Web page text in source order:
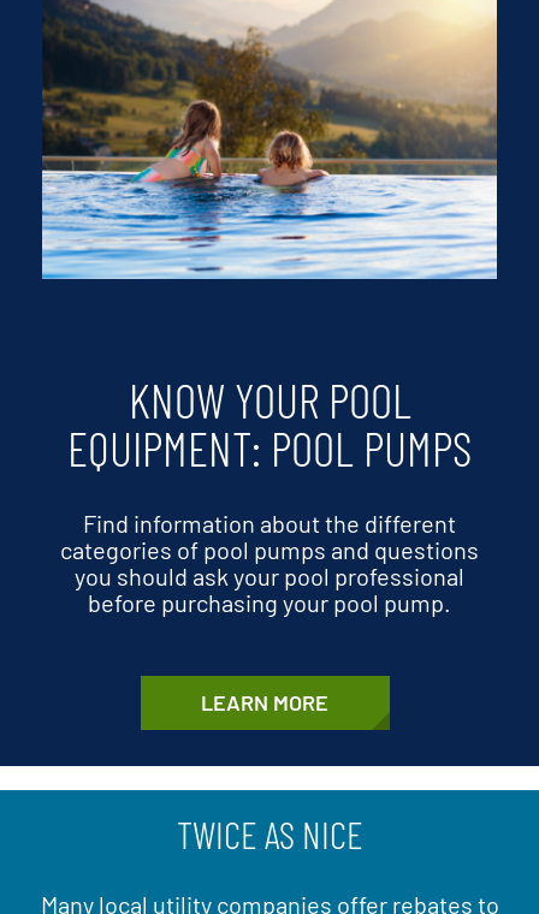
KNOW YOUR POOL
EQUIPMENT: POOL PUMPS
Find information about the different
categories of pool pumps and questions
you should ask your pool professional
before purchasing your pool pump.
LEARN MORE
TWICE AS NICE
Many local utility companies offer rebates to